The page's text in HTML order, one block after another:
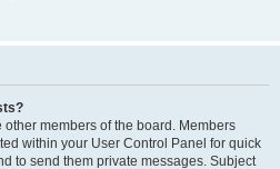
members of the board. Members
within your User Control Panel for quick
to send them private messages. Subject